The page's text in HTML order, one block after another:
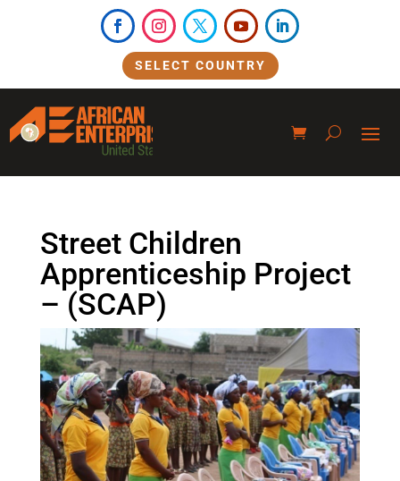
SELECT COUNTRY
Street Children
Apprenticeship Project
– (SCAP)